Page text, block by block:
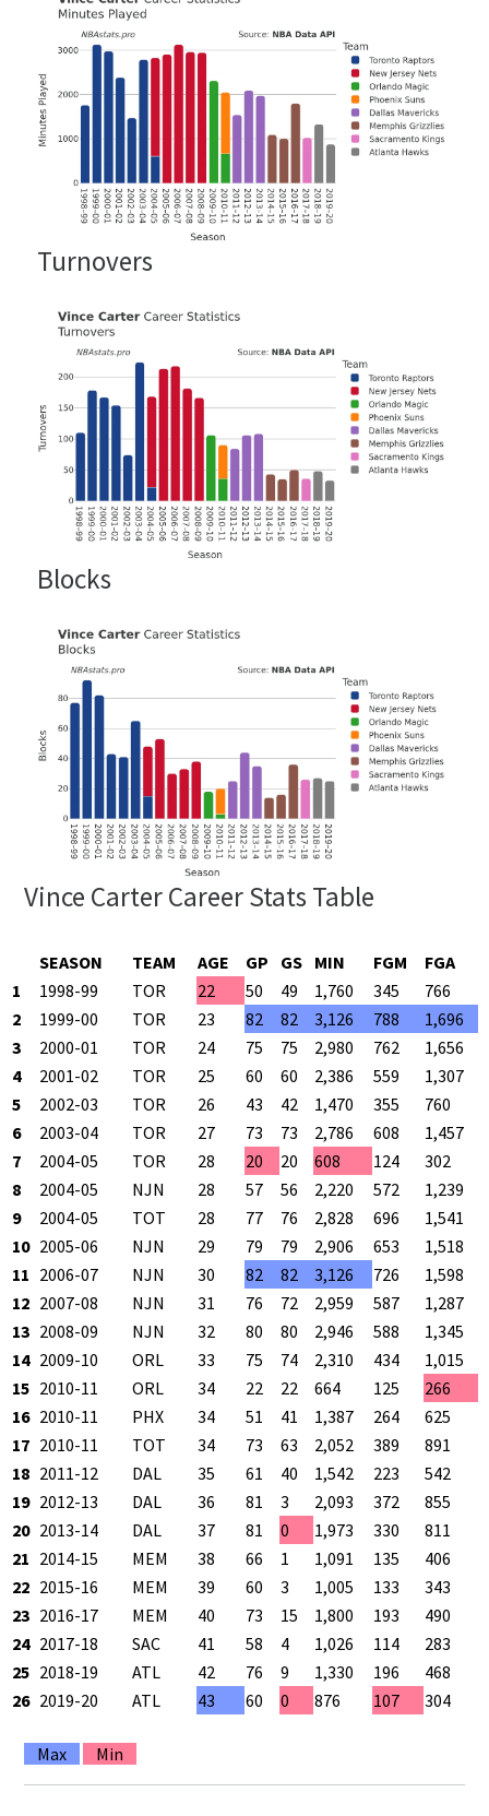
Turnovers
Blocks
Vince Carter Career Stats Table
SEASON TEAM AGE GP GS MIN FGM FGA
1
1998-99 TOR 22 50 49 1,760 345 766
2
1999-00 TOR 23 82 82 3,126 788 1,696
3
2000-01 TOR 24 75 75 2,980 762 1,656
4
2001-02 TOR 25 60 60 2,386 559 1,307
5
2002-03 TOR 26 43 42 1,470 355 760
6
2003-04 TOR 27 73 73 2,786 608 1,457
7
2004-05 TOR 28 20 20 608 124 302
8
2004-05 NJN 28 57 56 2,220 572 1,239
9
2004-05 TOT 28 77 76 2,828 696 1,541
10 2005-06 NJN 29 79 79 2,906 653 1,518
11 2006-07 NJN 30 82 82 3,126 726 1,598
12 2007-08 NJN 31 76 72 2,959 587 1,287
13 2008-09 NJN 32 80 80 2,946 588 1,345
14 2009-10 ORL 33 75 74 2,310 434 1,015
15 2010-11 ORL 34 22 22 664 125 266
16 2010-11 PHX 34 51 41 1,387 264 625
17 2010-11 TOT 34 73 63 2,052 389 891
18 2011-12 DAL 35 61 40 1,542 223 542
19 2012-13 DAL 36 81 3 2,093 372 855
20 2013-14 DAL 37 81 0 1,973 330 811
21 2014-15 MEM 38 66 1 1,091 135 406
22 2015-16 MEM 39 60 3 1,005 133 343
23 2016-17 MEM 40 73 15 1,800 193 490
24 2017-18 SAC 41 58 4 1,026 114 283
25 2018-19 ATL 42 76 9 1,330 196 468
26 2019-20 ATL 43 60 0 876 107 304
Max Min